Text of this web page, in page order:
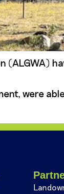
were